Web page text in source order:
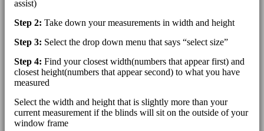
assist)
Step 2: Take down your measurements in width and height
Step 3: Select the drop down menu that says “select size”
Step 4: Find your closest width(numbers that appear first) and
closest height(numbers that appear second) to what you have
measured
Select the width and height that is slightly more than your
current measurement if the blinds will sit on the outside of your
window frame